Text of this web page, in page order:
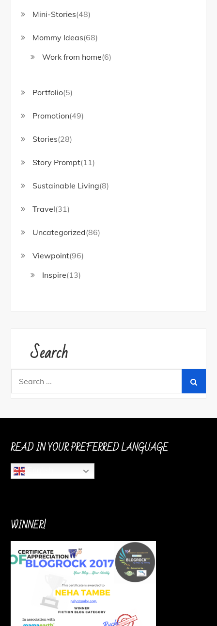
Mini-Stories(48)
Mommy Ideas(68)
Work from home(6)
Portfolio(5)
Promotion(49)
Stories(28)
Story Prompt(11)
Sustainable Living(8)
Travel(31)
Uncategorized(86)
Viewpoint(96)
Inspire(13)
Search
READ IN YOUR PREFERRED LANGUAGE
WINNER!